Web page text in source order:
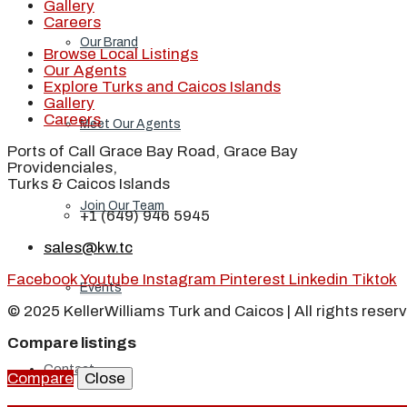
Our Brand
Meet Our Agents
Join Our Team
Events
Contact
Gallery
Careers
Browse Local Listings
Our Agents
Explore Turks and Caicos Islands
Gallery
Careers
Ports of Call Grace Bay Road, Grace Bay
Providenciales,
Turks & Caicos Islands
+1 (649) 946 5945
sales@kw.tc
FacebookYoutube Instagram Pinterest Linkedin Tiktok
© 2025 KellerWilliams Turk and Caicos | All rights
Compare listings
Compare
Close